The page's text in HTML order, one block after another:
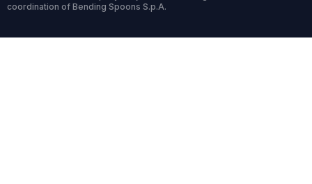
coordination of Bending Spoons S.p.A.